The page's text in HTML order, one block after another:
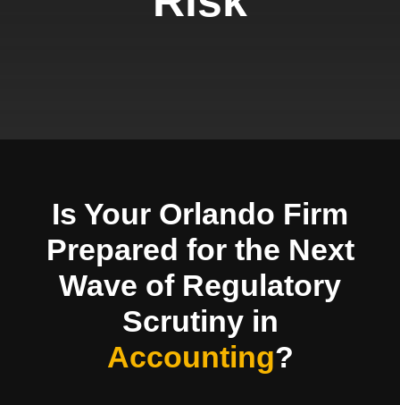
Is Your Orlando Firm
Prepared for the Next
Wave of Regulatory
Scrutiny in
Accounting?